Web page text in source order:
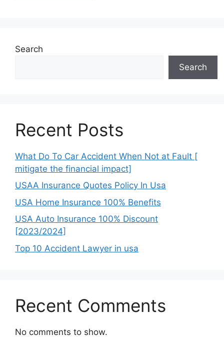
Search
Search
Recent Posts
What Do To Car Accident When Not at Fault [
mitigate the financial impact]
USAA Insurance Quotes Policy In Usa
USA Home Insurance 100% Benefits
USA Auto Insurance 100% Discount
[2023/2024]
Top 10 Accident Lawyer in usa
Recent Comments
No comments to show.